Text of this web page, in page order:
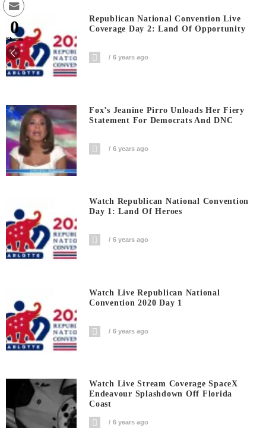
Republican National Convention Live
Coverage Day 2: Land Of Opportunity
6 years ago
Fox’s Jeanine Pirro Unloads Her Fiery
Statement For Democrats And DNC
6 years ago
Watch Republican National Convention
Day 1: Land Of Heroes
6 years ago
Watch Live Republican National
Convention 2020 Day 1
6 years ago
Watch Live Stream Coverage SpaceX
Endeavour Splashdown Off Florida
Coast
6 years ago
0
Shares